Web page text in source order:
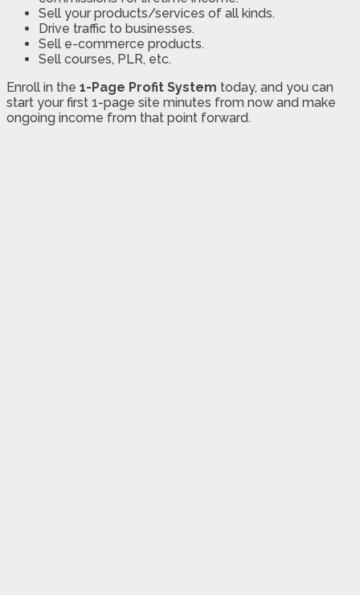
Sell your products/services of all kinds.
Drive traffic to businesses.
Sell e-commerce products.
Sell courses, PLR, etc.
Enroll in the 1-Page Profit System today, and you can
start your first 1-page site minutes from now and make
ongoing income from that point forward.